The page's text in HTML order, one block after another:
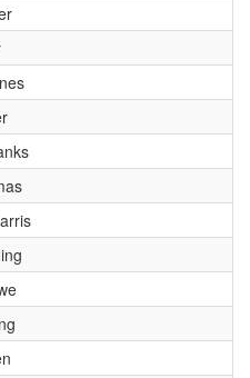
practice from 09:00-
on site on Saturday, please
you need with you.
but your start time must be
it's nice to be applauded.